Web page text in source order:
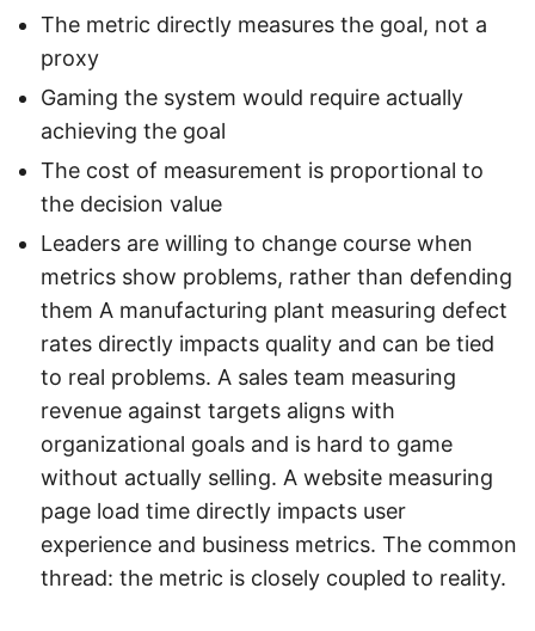
The metric directly measures the goal, not a
proxy
Gaming the system would require actually
achieving the goal
The cost of measurement is proportional to
the decision value
Leaders are willing to change course when
metrics show problems, rather than defending
them A manufacturing plant measuring defect
rates directly impacts quality and can be tied
to real problems. A sales team measuring
revenue against targets aligns with
organizational goals and is hard to game
without actually selling. A website measuring
page load time directly impacts user
experience and business metrics. The common
thread: the metric is closely coupled to reality.